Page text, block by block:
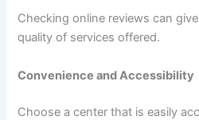
Checking online reviews can
quality of services offered.
Convenience and Accessibility
Choose a center that is easily